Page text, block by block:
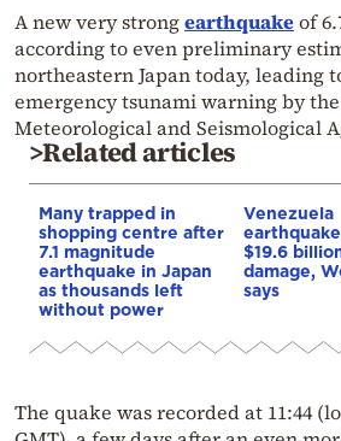
A new very strongearthquakeof
according to even preliminary
northeastern Japan today, leading
emergency tsunami warning by the
Meteorological and Seismological
>Related articles
Many trapped in
shopping centre after
7.1 magnitude
earthquake in Japan
as thousands left
without power
Venezuela
$19.6
damage,
says
The quake was recorded at 11:44